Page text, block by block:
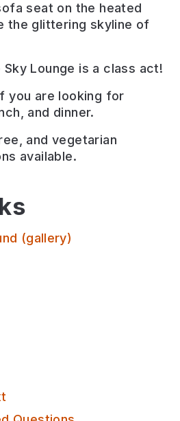
seat on the heated
the glittering skyline of
Sky Lounge is a class act!
you are looking for
and dinner.
and vegetarian
available.
(gallery)